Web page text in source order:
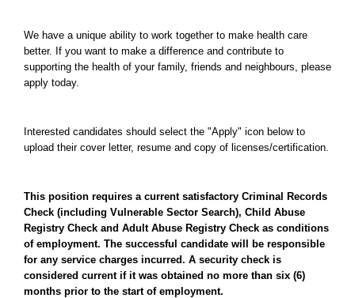
We have a unique ability to work together to make health care
better. If you want to make a difference and contribute to
supporting the health of your family, friends and neighbours, please
apply today.
Interested candidates should select the "Apply" icon below to
upload their cover letter, resume and copy of licenses/certification.
This position requires a current satisfactory Criminal Records
Check (including Vulnerable Sector Search), Child Abuse
Registry Check and Adult Abuse Registry Check as conditions
of employment. The successful candidate will be responsible
for any service charges incurred. A security check is
considered current if it was obtained no more than six (6)
months prior to the start of employment.